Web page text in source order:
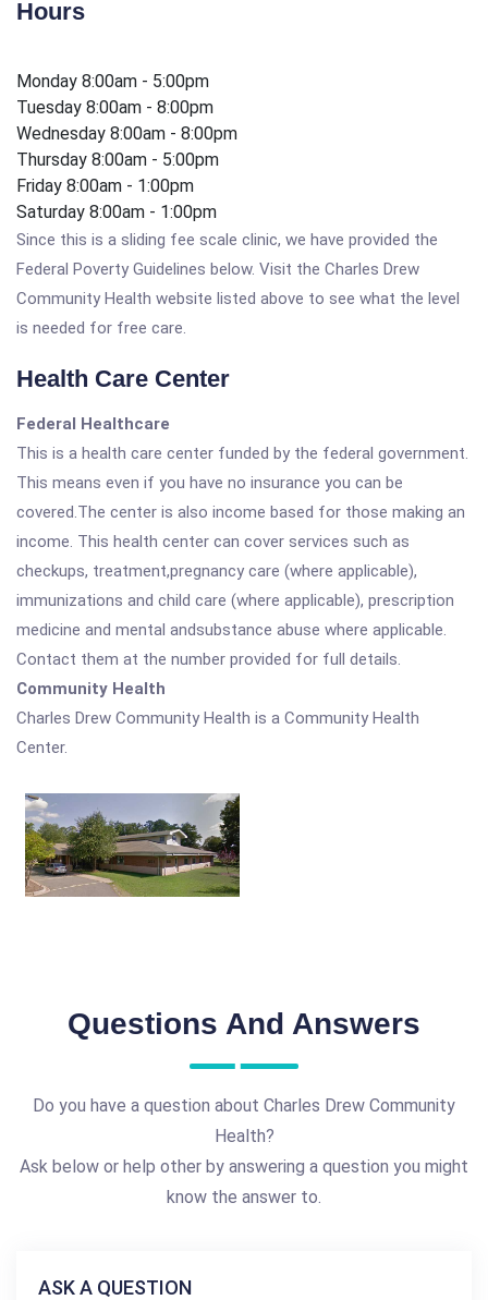
Hours
Monday 8:00am - 5:00pm
Tuesday 8:00am - 8:00pm
Wednesday 8:00am - 8:00pm
Thursday 8:00am - 5:00pm
Friday 8:00am - 1:00pm
Saturday 8:00am - 1:00pm
Since this is a sliding fee scale clinic, we have provided the
Federal Poverty Guidelines below. Visit the Charles Drew
Community Health website listed above to see what the level
is needed for free care.
Health Care Center
Federal Healthcare
This is a health care center funded by the federal government.
This means even if you have no insurance you can be
covered.The center is also income based for those making an
income. This health center can cover services such as
checkups, treatment,pregnancy care (where applicable),
immunizations and child care (where applicable), prescription
medicine and mental andsubstance abuse where applicable.
Contact them at the number provided for full details.
Community Health
Charles Drew Community Health is a Community Health
Center.
Questions And Answers
Do you have a question about Charles Drew Community
Health?
Ask below or help other by answering a question you might
know the answer to.
ASK A QUESTION